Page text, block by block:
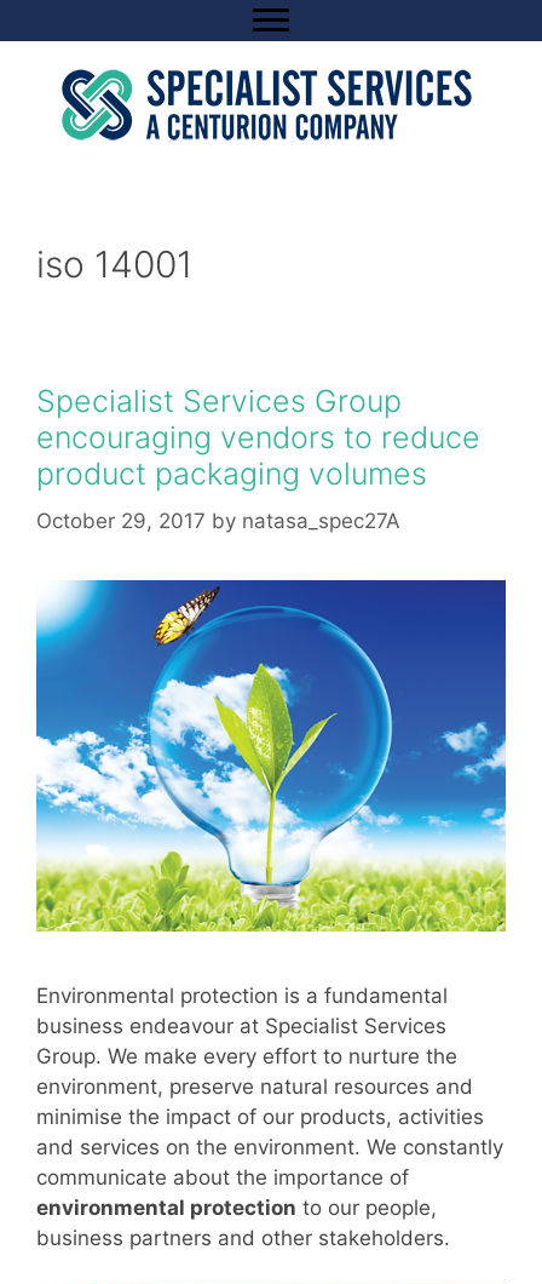
to
content
iso 14001
Specialist Services Group
encouraging vendors to reduce
product packaging volumes
October 29, 2017 by natasa_spec27A
Environmental protection is a fundamental
business endeavour at Specialist Services
Group. We make every effort to nurture the
environment, preserve natural resources and
minimise the impact of our products, activities
and services on the environment. We constantly
communicate about the importance of
environmental protection to our people,
business partners and other stakeholders.